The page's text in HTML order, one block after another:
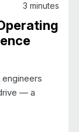
3 minutes
— a